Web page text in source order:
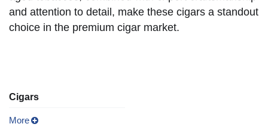
and attention to detail, make these cigars a standout
choice in the premium cigar market.
Cigars
More